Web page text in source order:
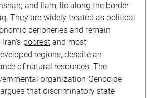
and Ilam, lie along the border
They are widely treated as political
peripheries and remain
poorest and most
regions, despite an
of natural resources. The
organization Genocide
that discriminatory state